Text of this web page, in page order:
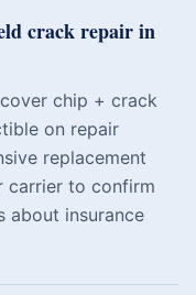
crack repair in
chip + crack
on repair
replacement
carrier to confirm
about insurance